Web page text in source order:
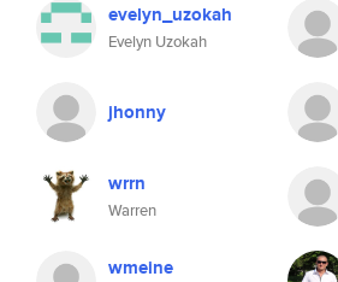
evelyn_uzokah
Evelyn Uzokah
jhonny
wrrn
Warren
wmeine